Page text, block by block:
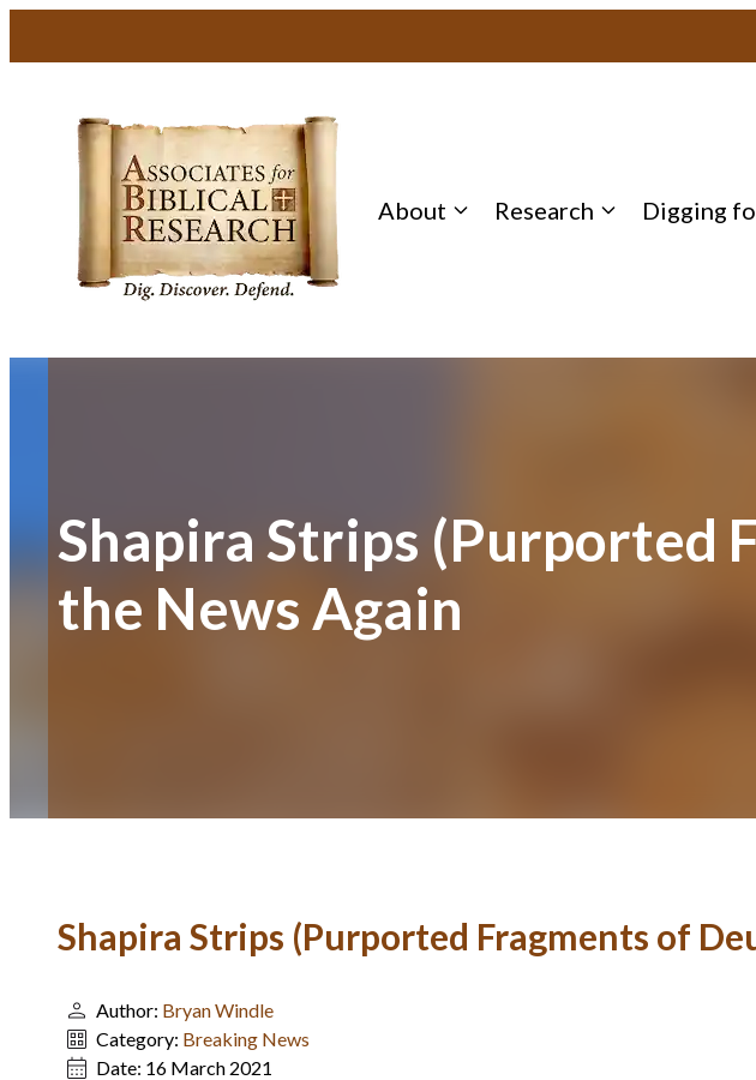
About Research Digging
Shapira Strips (Purported
the News Again
Shapira Strips (Purported Fragments of
Author: Bryan Windle
Category: Breaking News
Date: 16 March 2021